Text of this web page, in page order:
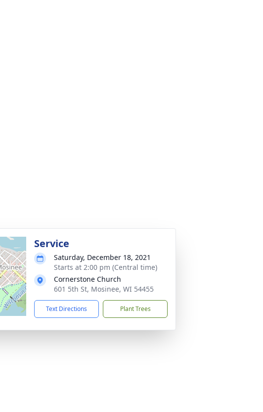
Service
Saturday, December 18, 2021
Starts at 2:00 pm (Central time)
Cornerstone Church
601 5th St, Mosinee, WI 54455
Text Directions Plant Trees